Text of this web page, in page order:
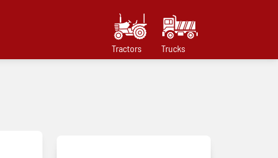
Tractors Trucks